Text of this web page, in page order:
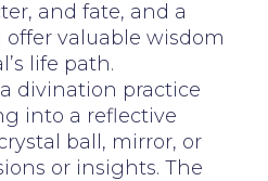
and fate, and a
valuable wisdom
life path.
divination practice
into a reflective
ball, mirror, or
or insights. The